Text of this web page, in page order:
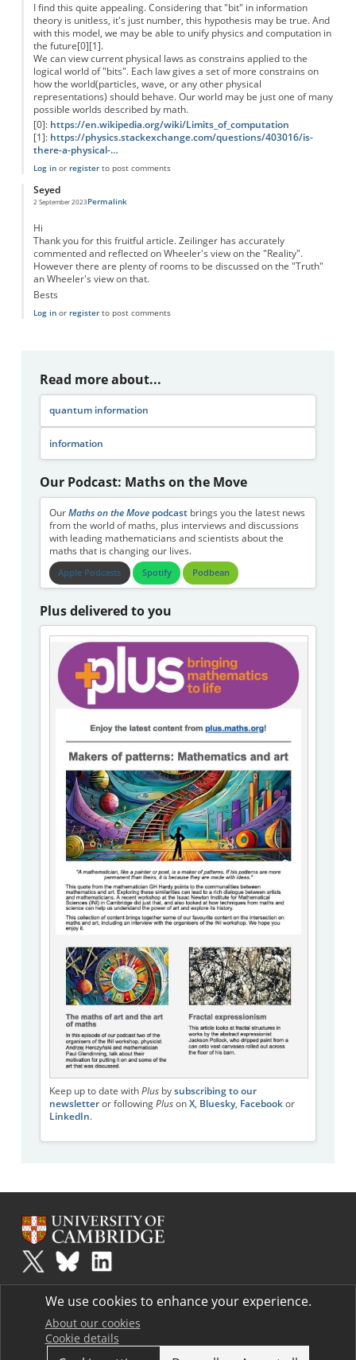
I find this quite appealing. Considering that "bit" in information
theory is unitless, it's just number, this hypothesis may be true. And
with this model, we may be able to unify physics and computation in
the future[0][1].
We can view current physical laws as constrains applied to the
logical world of "bits". Each law gives a set of more constrains on
how the world(particles, wave, or any other physical
representations) should behave. Our world may be just one of many
possible worlds described by math.
[0]: https://en.wikipedia.org/wiki/Limits_of_computation
[1]: https://physics.stackexchange.com/questions/403016/is-
there-a-physical-…
Log inor registerto post comments
Seyed
2 September 2023Permalink
Hi
Thank you for this fruitful article. Zeilinger has accurately
commented and reflected on Wheeler's view on the "Reality".
However there are plenty of rooms to be discussed on the "Truth"
an Wheeler's view on that.
Bests
Log inor registerto post comments
Read more about...
quantum information
information
Our Podcast: Maths on the Move
Our Maths on the Movepodcastbrings you the latest news
from the world of maths, plus interviews and discussions
with leading mathematicians and scientists about the
maths that is changing our lives.
Apple Podcasts Spotify Podbean
Plus delivered to you
Keep up to date with Plusby subscribing to our
newsletteror following Pluson X, Bluesky, Facebookor
LinkedIn.
Plusis part of the family of activities in the Millennium Mathematics
Project.
Terms
We use cookies to enhance your experience.
About our cookies
Cookie details